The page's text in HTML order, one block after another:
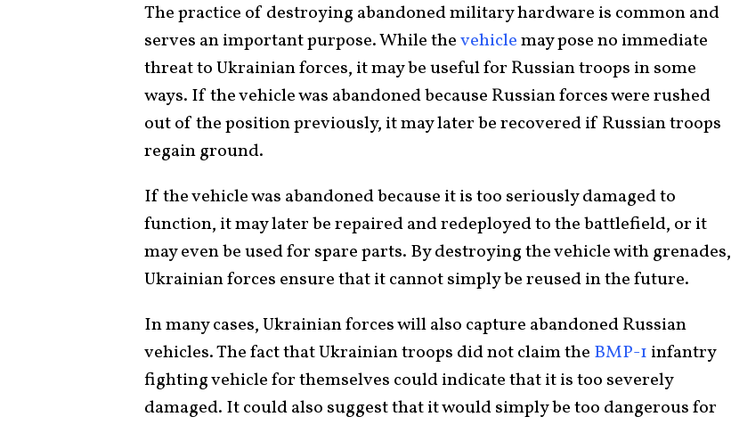
The practice of destroying abandoned military hardware is common and
serves an important purpose. While thevehiclemay pose no immediate
threat to Ukrainian forces, it may be useful for Russian troops in some
ways. If the vehicle was abandoned because Russian forces were rushed
out of the position previously, it may later be recovered if Russian troops
regain ground.
If the vehicle was abandoned because it is too seriously damaged to
function, it may later be repaired and redeployed to the battlefield, or it
may even be used for spare parts. By destroying the vehicle with grenades,
Ukrainian forces ensure that it cannot simply be reused in the future.
In many cases, Ukrainian forces will also capture abandoned Russian
vehicles. The fact that Ukrainian troops did not claim the BMP-1 infantry
fighting vehicle for themselves could indicate that it is too severely
damaged. It could also suggest that it would simply be too dangerous for